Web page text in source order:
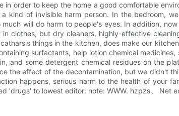
order to keep the home a good comfortable
kind of invisible harm person. In the bedroom,
will do harm to people's eyes. In addition,
clothes, but dry cleaners, highly-effective
things in the kitchen, does make our
surfactants, help lotion chemical
and some detergent chemical residues on the
the effect of the decontamination, but we didn't
happens, serious harm to the health of your
'drugs' to lowest editor: note: WWW. hzpzs。 Net